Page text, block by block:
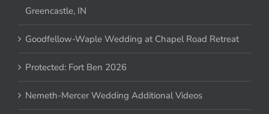
Carter Wedding Reception at Owl Ridge in
Greencastle, IN
Goodfellow-Waple Wedding at Chapel Road Retreat
Protected: Fort Ben 2026
Nemeth-Mercer Wedding Additional Videos